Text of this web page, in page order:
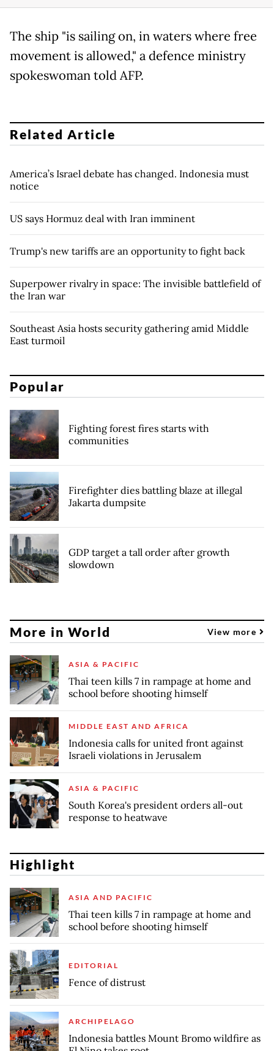
The ship "is sailing on, in waters where free
movement is allowed," a defence ministry
spokeswoman told AFP.
Related Article
America’s Israel debate has changed. Indonesia must
notice
US says Hormuz deal with Iran imminent
Trump's new tariffs are an opportunity to fight back
Superpower rivalry in space: The invisible battlefield of
the Iran war
Southeast Asia hosts security gathering amid Middle
East turmoil
Popular
Fighting forest fires starts with
communities
Firefighter dies battling blaze at illegal
Jakarta dumpsite
GDP target a tall order after growth
slowdown
More in World View more
ASIA & PACIFIC
Thai teen kills 7 in rampage at home and
school before shooting himself
MIDDLE EAST AND AFRICA
Indonesia calls for united front against
Israeli violations in Jerusalem
ASIA & PACIFIC
South Korea's president orders all-out
response to heatwave
Highlight
ASIA AND PACIFIC
Thai teen kills 7 in rampage at home and
school before shooting himself
EDITORIAL
Fence of distrust
ARCHIPELAGO
Indonesia battles Mount Bromo wildfire as